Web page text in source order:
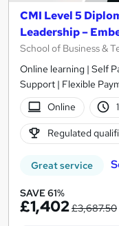
CMI Level 5
Leadership –
School of Business &
Online learning | Self
Support | Flexible
Online
Regulated
Great service
SAVE 61%
£1,402£3,687.50